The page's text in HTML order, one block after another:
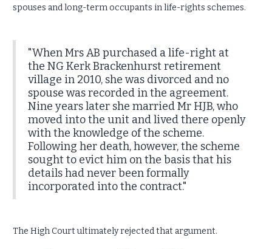
spouses and long-term occupants in life-rights schemes.
"When Mrs AB purchased a life-right at
the NG Kerk Brackenhurst retirement
village in 2010, she was divorced and no
spouse was recorded in the agreement.
Nine years later she married Mr HJB, who
moved into the unit and lived there openly
with the knowledge of the scheme.
Following her death, however, the scheme
sought to evict him on the basis that his
details had never been formally
incorporated into the contract."
The High Court ultimately rejected that argument.